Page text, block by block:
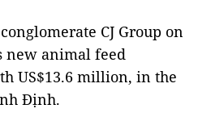
CJ Group on
new animal feed
US$13.6 million, in the
Định.